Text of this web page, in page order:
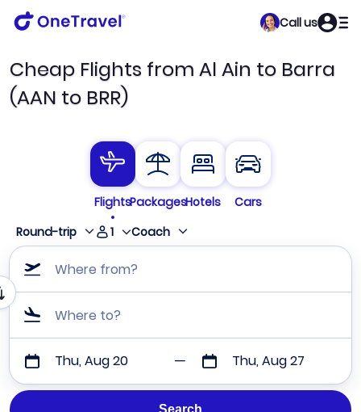
Call us
Cheap Flights from Al Ain to Barra
(AAN to BRR)
FlightsPackagesHotels
Cars
Round-trip
1 Coach
Where from?
Where to?
Thu, Aug 20 Thu, Aug 27